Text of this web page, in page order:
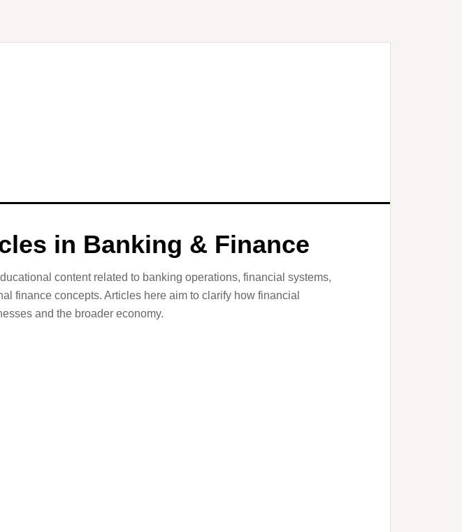
in Banking & Finance
content related to banking operations, financial systems,
finance concepts. Articles here aim to clarify how financial
and the broader economy.